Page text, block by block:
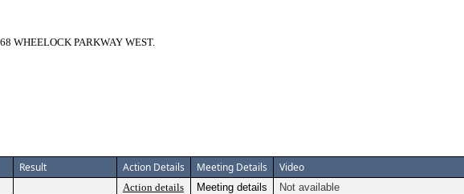
WHEELOCK PARKWAY WEST.
Result Action Details Meeting Details Video
Action details Meeting details
Not available